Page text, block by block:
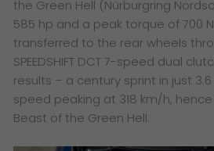
the Green Hell (Nürburgring
585 hp and a peak torque of 700
transferred to the rear wheels
SPEEDSHIFT DCT 7-speed dual
results – a century sprint in just
speed peaking at 318 km/h,
Beast of the Green Hell.